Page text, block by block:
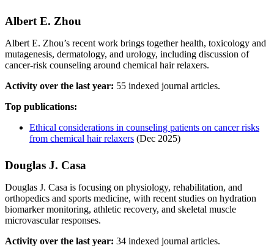
Albert E. Zhou
Albert E. Zhou’s recent work brings together health, toxicology and
mutagenesis, dermatology, and urology, including discussion of
cancer-risk counseling around chemical hair relaxers.
Activity over the last year: 55 indexed journal articles.
Top publications:
Ethical considerations in counseling patients on cancer risks
from chemical hair relaxers (Dec 2025)
Douglas J. Casa
Douglas J. Casa is focusing on physiology, rehabilitation, and
orthopedics and sports medicine, with recent studies on hydration
biomarker monitoring, athletic recovery, and skeletal muscle
microvascular responses.
Activity over the last year: 34 indexed journal articles.